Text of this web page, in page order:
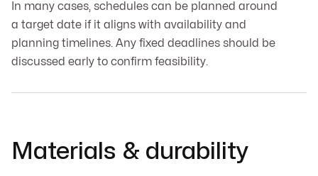
In many cases, schedules can be planned around
a target date if it aligns with availability and
planning timelines. Any fixed deadlines should be
discussed early to confirm feasibility.
Materials & durability